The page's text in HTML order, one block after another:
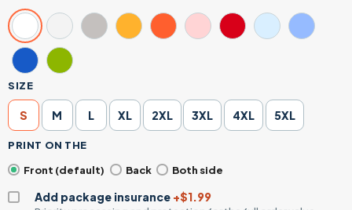
SIZE
S M L XL 2XL 3XL 4XL 5XL
PRINT ON THE
Front (default)
Back Both side
Add package insurance +$1.99